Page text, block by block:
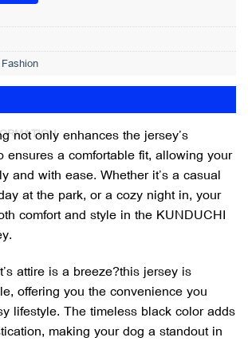
not only enhances the jersey’s
ensures a comfortable fit, allowing your
and with ease. Whether it’s a casual
at the park, or a cozy night in, your
comfort and style in the KUNDUCHI
attire is a breeze?this jersey is
offering you the convenience you
lifestyle. The timeless black color adds
making your dog a standout in